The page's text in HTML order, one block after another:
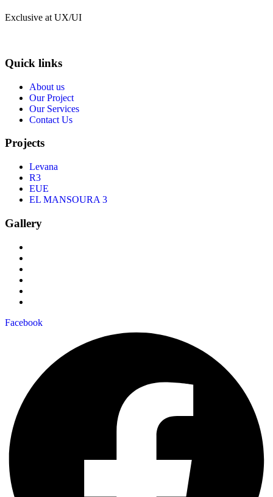
Exclusive at UX/UI
Quick links
About us
Our Project
Our Services
Contact Us
Projects
Levana
R3
EUE
EL MANSOURA 3
Gallery
Facebook